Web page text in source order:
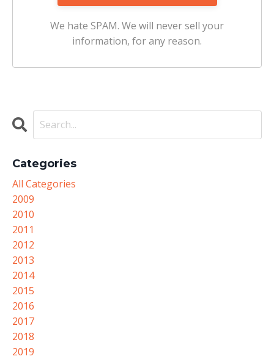
We hate SPAM. We will never sell your
information, for any reason.
Categories
All Categories
2009
2010
2011
2012
2013
2014
2015
2016
2017
2018
2019